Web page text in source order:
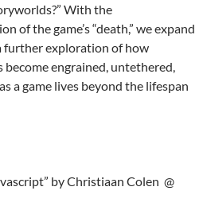
With the
of the game’s “death,” we expand
further exploration of how
engrained, untethered,
a game lives beyond the lifespan
by Christiaan Colen @